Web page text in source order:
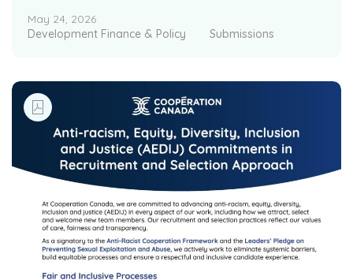
May 24, 2026
Development Finance & Policy
Submissions